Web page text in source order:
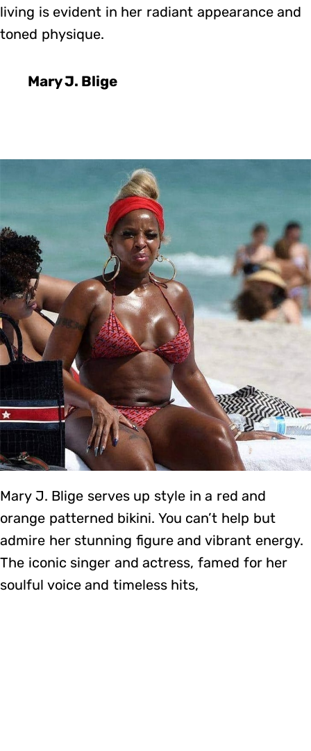
living is evident in her radiant appearance and
toned physique.
Mary J. Blige
Mary J. Blige serves up style in a red and
orange patterned bikini. You can’t help but
admire her stunning figure and vibrant energy.
The iconic singer and actress, famed for her
soulful voice and timeless hits,